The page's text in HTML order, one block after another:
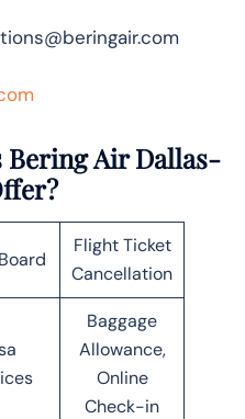
Bering Air Dallas-
Flight Ticket
Cancellation
Baggage
Allowance,
Online
Check-in